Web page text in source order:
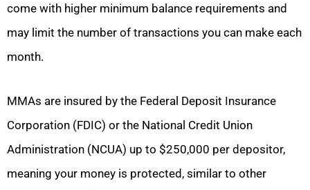
come with higher minimum balance requirements and
may limit the number of transactions you can make each
month.
MMAs are insured by the Federal Deposit Insurance
Corporation (FDIC) or the National Credit Union
Administration (NCUA) up to $250,000 per depositor,
meaning your money is protected, similar to other